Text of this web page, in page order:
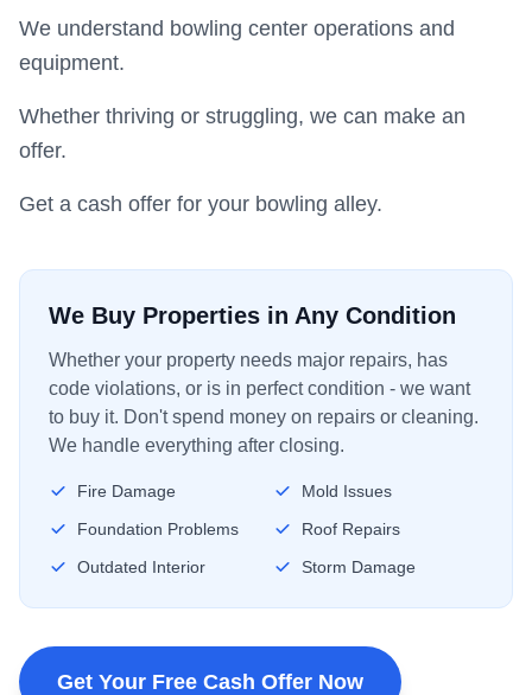
We understand bowling center operations and
equipment.
Whether thriving or struggling, we can make an
offer.
Get a cash offer for your bowling alley.
We Buy Properties in Any Condition
Whether your property needs major repairs, has
code violations, or is in perfect condition - we want
to buy it. Don't spend money on repairs or cleaning.
We handle everything after closing.
Fire Damage
Mold Issues
Foundation Problems
Roof Repairs
Outdated Interior
Storm Damage
Get Your Free Cash Offer Now